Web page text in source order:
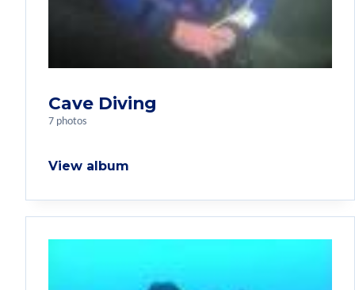
Cave Diving
7 photos
View album